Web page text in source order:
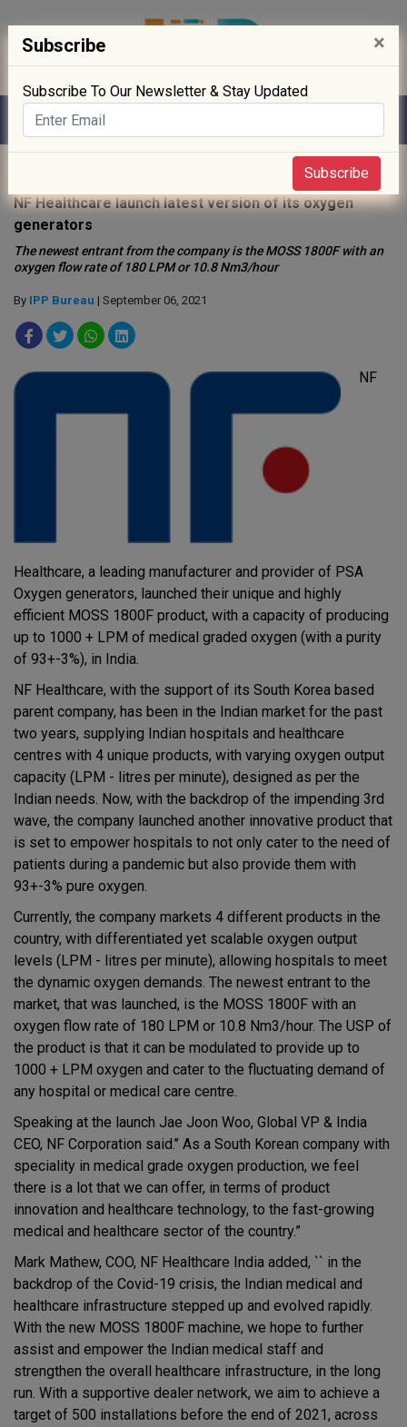
NF Healthcare launch latest version of its oxygen
generators
The newest entrant from the company is the MOSS 1800F with an
oxygen flow rate of 180 LPM or 10.8 Nm3/hour
By IPP Bureau | September 06, 2021
NF
Healthcare, a leading manufacturer and provider of PSA
Oxygen generators, launched their unique and highly
efficient MOSS 1800F product, with a capacity of producing
up to 1000 + LPM of medical graded oxygen (with a purity
of 93+-3%), in India.
NF Healthcare, with the support of its South Korea based
parent company, has been in the Indian market for the past
two years, supplying Indian hospitals and healthcare
centres with 4 unique products, with varying oxygen output
capacity (LPM - litres per minute), designed as per the
Indian needs. Now, with the backdrop of the impending 3rd
wave, the company launched another innovative product that
is set to empower hospitals to not only cater to the need of
patients during a pandemic but also provide them with
93+-3% pure oxygen.
Currently, the company markets 4 different products in the
country, with differentiated yet scalable oxygen output
levels (LPM - litres per minute), allowing hospitals to meet
the dynamic oxygen demands. The newest entrant to the
market, that was launched, is the MOSS 1800F with an
oxygen flow rate of 180 LPM or 10.8 Nm3/hour. The USP of
the product is that it can be modulated to provide up to
1000 + LPM oxygen and cater to the fluctuating demand of
any hospital or medical care centre.
Speaking at the launch Jae Joon Woo, Global VP & India
CEO, NF Corporation said.’’ As a South Korean company with
speciality in medical grade oxygen production, we feel
there is a lot that we can offer, in terms of product
innovation and healthcare technology, to the fast-growing
medical and healthcare sector of the country.”
Mark Mathew, COO, NF Healthcare India added, `` in the
backdrop of the Covid-19 crisis, the Indian medical and
healthcare infrastructure stepped up and evolved rapidly.
With the new MOSS 1800F machine, we hope to further
assist and empower the Indian medical staff and
strengthen the overall healthcare infrastructure, in the long
run. With a supportive dealer network, we aim to achieve a
target of 500 installations before the end of 2021, across
Subscribe ×
Subscribe To Our Newsletter & Stay Updated
Subscribe